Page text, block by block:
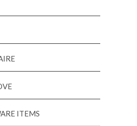
ITEMS